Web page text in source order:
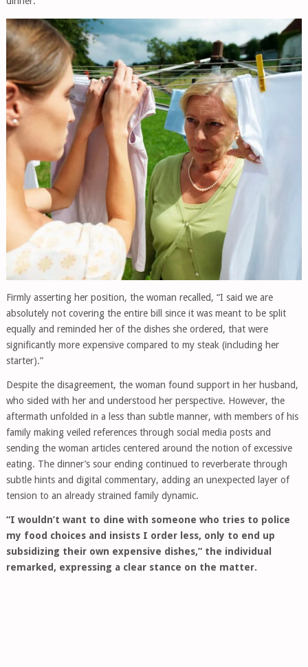
Firmly asserting her position, the woman recalled, “I said we are
absolutely not covering the entire bill since it was meant to be split
equally and reminded her of the dishes she ordered, that were
significantly more expensive compared to my steak (including her
starter).”
Despite the disagreement, the woman found support in her husband,
who sided with her and understood her perspective. However, the
aftermath unfolded in a less than subtle manner, with members of his
family making veiled references through social media posts and
sending the woman articles centered around the notion of excessive
eating. The dinner’s sour ending continued to reverberate through
subtle hints and digital commentary, adding an unexpected layer of
tension to an already strained family dynamic.
“I wouldn’t want to dine with someone who tries to police
my food choices and insists I order less, only to end up
subsidizing their own expensive dishes,” the individual
remarked, expressing a clear stance on the matter.